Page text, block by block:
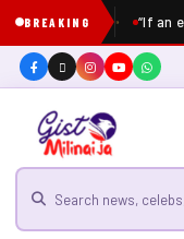
BREAKING “If an
Search for news